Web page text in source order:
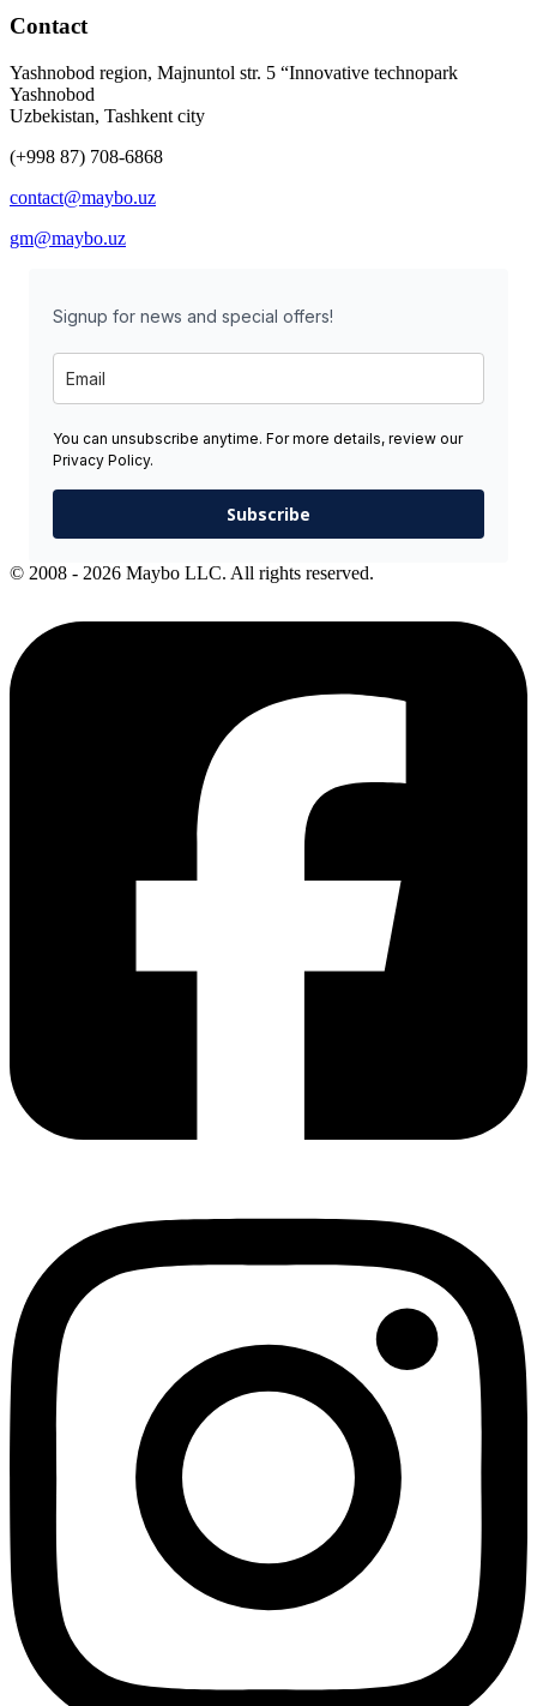
Contact
Yashnobod region, Majnuntol str. 5 “Innovative technopark
Yashnobod
Uzbekistan, Tashkent city
(+998 87) 708-6868
contact@maybo.uz
gm@maybo.uz
Signup for news and special offers!
You can unsubscribe anytime. For more details, review our
Privacy Policy.
Subscribe
© 2008 - 2026 Maybo LLC. All rights reserved.